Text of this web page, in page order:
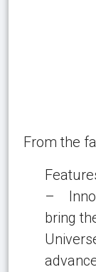
From the
–
bring